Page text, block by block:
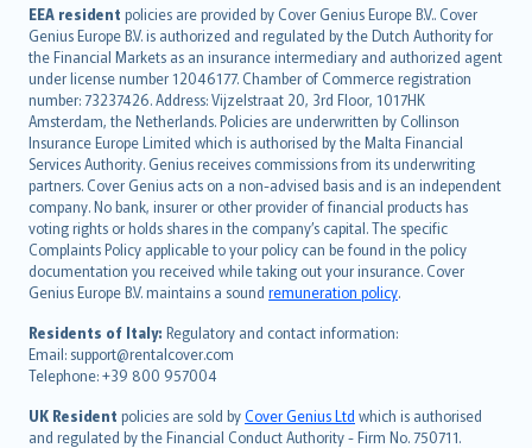
EEA resident policies are provided by Cover Genius Europe B.V.. Cover
Genius Europe B.V. is authorized and regulated by the Dutch Authority for
the Financial Markets as an insurance intermediary and authorized agent
under license number 12046177. Chamber of Commerce registration
number: 73237426. Address: Vijzelstraat 20, 3rd Floor, 1017HK
Amsterdam, the Netherlands. Policies are underwritten by Collinson
Insurance Europe Limited which is authorised by the Malta Financial
Services Authority. Genius receives commissions from its underwriting
partners. Cover Genius acts on a non-advised basis and is an independent
company. No bank, insurer or other provider of financial products has
voting rights or holds shares in the company’s capital. The specific
Complaints Policy applicable to your policy can be found in the policy
documentation you received while taking out your insurance. Cover
Genius Europe B.V. maintains a sound remuneration policy.
Residents of Italy: Regulatory and contact information:
Email: support@rentalcover.com
Telephone: +39 800 957004
UK Resident policies are sold byCover Genius Ltd which is authorised
and regulated by the Financial Conduct Authority - Firm No. 750711.
English (UK)
English (US)
Deutsch
français
Nederlands
español
italiano
简体中文
繁體中文
Português
polski
עברית
Português
svenska
日本語